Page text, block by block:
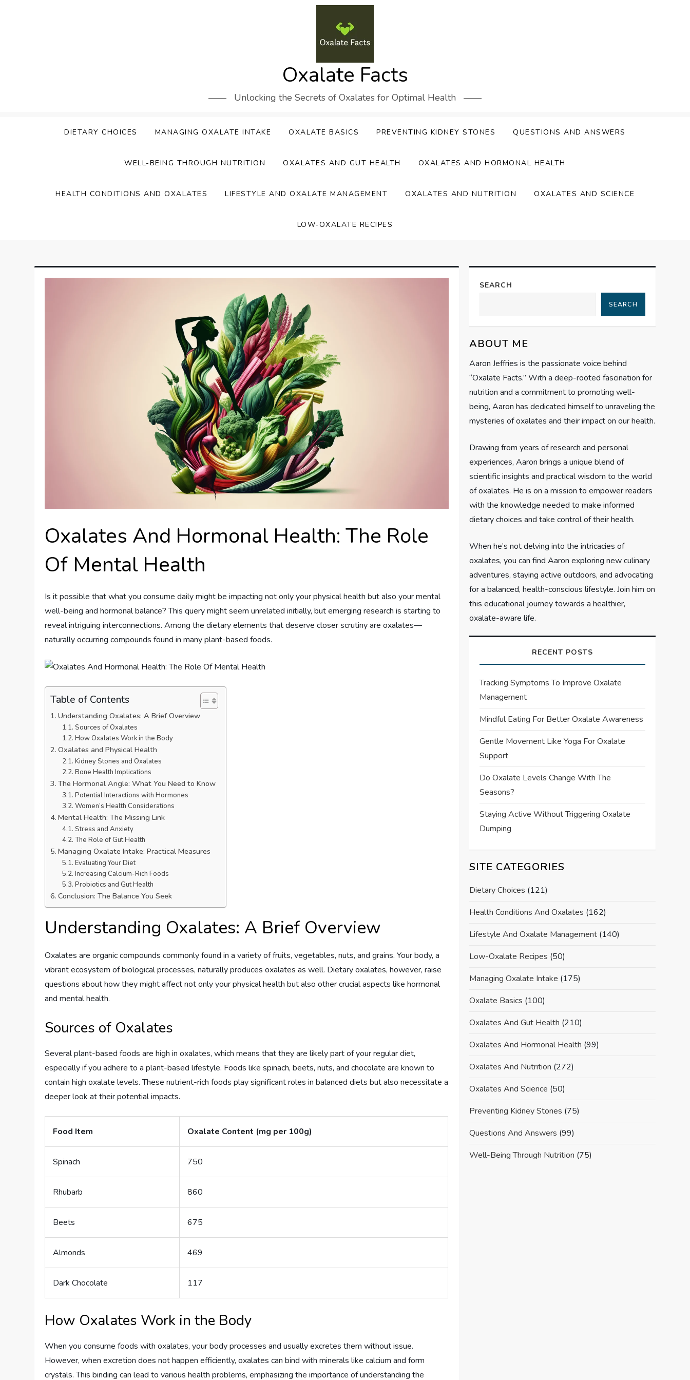
Oxalate Facts
Unlocking the Secrets of Oxalates for Optimal Health
DIETARY CHOICES MANAGING OXALATE INTAKE OXALATE BASICS PREVENTING KIDNEY STONES QUESTIONS AND ANSWERS
WELL-BEING THROUGH NUTRITION OXALATES AND GUT HEALTH OXALATES AND HORMONAL HEALTH
HEALTH CONDITIONS AND OXALATES LIFESTYLE AND OXALATE MANAGEMENT OXALATES AND NUTRITION OXALATES AND SCIENCE
LOW-OXALATE RECIPES
Oxalates And Hormonal Health: The Role
Of Mental Health
Is it possible that what you consume daily might be impacting not only your physical health but also your mental
well-being and hormonal balance? This query might seem unrelated initially, but emerging research is starting to
reveal intriguing interconnections. Among the dietary elements that deserve closer scrutiny are oxalates—
naturally occurring compounds found in many plant-based foods.
Table of Contents
Understanding Oxalates: A Brief Overview
Sources of Oxalates
How Oxalates Work in the Body
Oxalates and Physical Health
Kidney Stones and Oxalates
Bone Health Implications
The Hormonal Angle: What You Need to Know
Potential Interactions with Hormones
Women’s Health Considerations
Mental Health: The Missing Link
Stress and Anxiety
The Role of Gut Health
Managing Oxalate Intake: Practical Measures
Evaluating Your Diet
Increasing Calcium-Rich Foods
Probiotics and Gut Health
Conclusion: The Balance You Seek
Understanding Oxalates: A Brief Overview
Oxalates are organic compounds commonly found in a variety of fruits, vegetables, nuts, and grains. Your body, a
vibrant ecosystem of biological processes, naturally produces oxalates as well. Dietary oxalates, however, raise
questions about how they might affect not only your physical health but also other crucial aspects like hormonal
and mental health.
Sources of Oxalates
Several plant-based foods are high in oxalates, which means that they are likely part of your regular diet,
especially if you adhere to a plant-based lifestyle. Foods like spinach, beets, nuts, and chocolate are known to
contain high oxalate levels. These nutrient-rich foods play significant roles in balanced diets but also necessitate a
deeper look at their potential impacts.
Food Item Oxalate Content (mg per 100g)
Spinach 750
Rhubarb 860
Beets 675
Almonds 469
Dark Chocolate 117
How Oxalates Work in the Body
When you consume foods with oxalates, your body processes and usually excretes them without issue.
However, when excretion does not happen efficiently, oxalates can bind with minerals like calcium and form
crystals. This binding can lead to various health problems, emphasizing the importance of understanding the
SEARCH
SEARCH
ABOUT ME
Aaron Jeffries is the passionate voice behind
“Oxalate Facts.” With a deep-rooted fascination for
nutrition and a commitment to promoting well-
being, Aaron has dedicated himself to unraveling the
mysteries of oxalates and their impact on our health.
Drawing from years of research and personal
experiences, Aaron brings a unique blend of
scientific insights and practical wisdom to the world
of oxalates. He is on a mission to empower readers
with the knowledge needed to make informed
dietary choices and take control of their health.
When he’s not delving into the intricacies of
oxalates, you can find Aaron exploring new culinary
adventures, staying active outdoors, and advocating
for a balanced, health-conscious lifestyle. Join him on
this educational journey towards a healthier,
oxalate-aware life.
RECENT POSTS
Tracking Symptoms To Improve Oxalate
Management
Mindful Eating For Better Oxalate Awareness
Gentle Movement Like Yoga For Oxalate
Support
Do Oxalate Levels Change With The
Seasons?
Staying Active Without Triggering Oxalate
Dumping
SITE CATEGORIES
Dietary Choices (121)
Health Conditions And Oxalates (162)
Lifestyle And Oxalate Management(140)
Low-Oxalate Recipes (50)
Managing Oxalate Intake (175)
Oxalate Basics (100)
Oxalates And Gut Health (210)
Oxalates And Hormonal Health (99)
Oxalates And Nutrition (272)
Oxalates And Science (50)
Preventing Kidney Stones (75)
Questions And Answers (99)
Well-Being Through Nutrition (75)